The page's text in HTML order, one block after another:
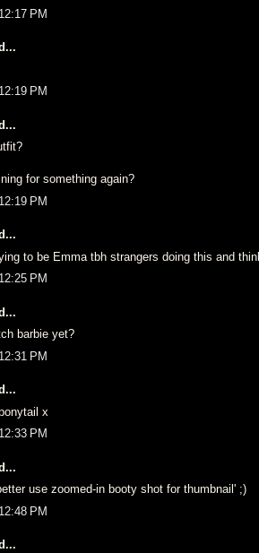
PM
PM
for something again?
PM
to be Emma tbh strangers doing this and
PM
barbie yet?
PM
x
PM
use zoomed-in booty shot for thumbnail' ;)
PM